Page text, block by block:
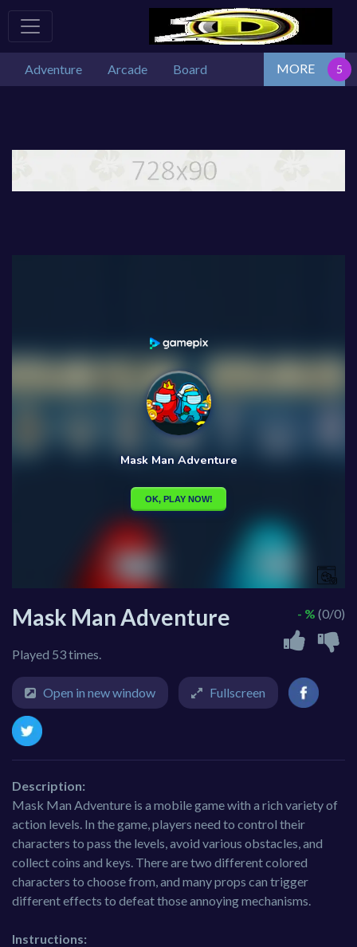
Adventure Arcade Board MORE
Mask Man Adventure
Played 53 times.
- % (0/0)
Open in new window Fullscreen
Description:
Mask Man Adventure is a mobile game with a rich variety of
action levels. In the game, players need to control their
characters to pass the levels, avoid various obstacles, and
collect coins and keys. There are two different colored
characters to choose from, and many props can trigger
different effects to defeat those annoying mechanisms.
Instructions: